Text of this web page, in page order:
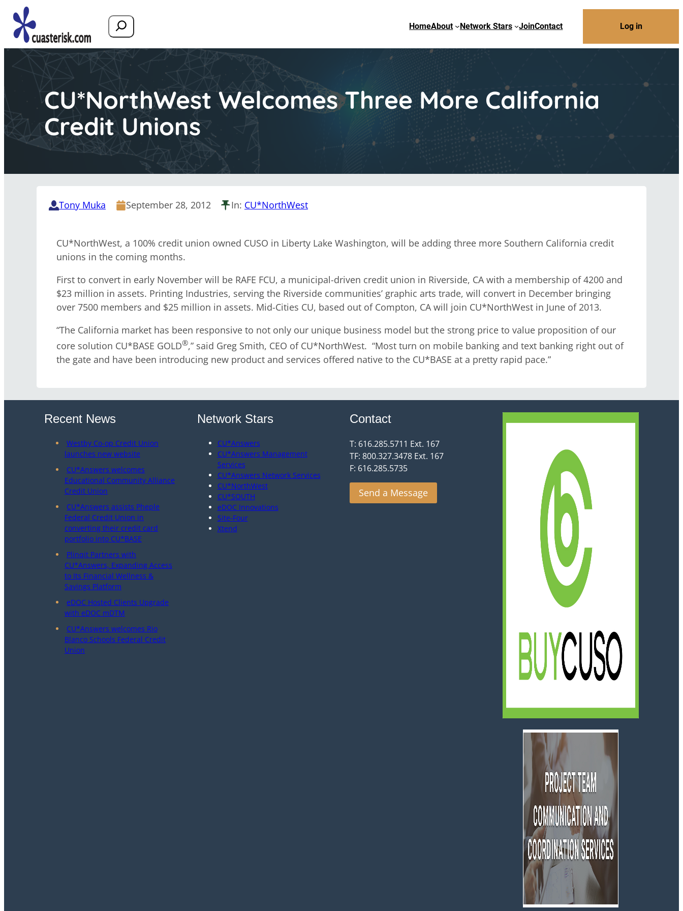
Search HomeAbout Network Stars JoinContact Log in
CU*NorthWest Welcomes Three More California
Credit Unions
Tony Muka September 28, 2012 In: CU*NorthWest
CU*NorthWest, a 100% credit union owned CUSO in Liberty Lake Washington, will be adding three more Southern California credit
unions in the coming months.
First to convert in early November will be RAFE FCU, a municipal-driven credit union in Riverside, CA with a membership of 4200 and
$23 million in assets. Printing Industries, serving the Riverside communities’ graphic arts trade, will convert in December bringing
over 7500 members and $25 million in assets. Mid-Cities CU, based out of Compton, CA will join CU*NorthWest in June of 2013.
“The California market has been responsive to not only our unique business model but the strong price to value proposition of our
core solution CU*BASE GOLD®,” said Greg Smith, CEO of CU*NorthWest. “Most turn on mobile banking and text banking right out of
the gate and have been introducing new product and services offered native to the CU*BASE at a pretty rapid pace.”
Recent News
Westby Co-op Credit Union
launches new website
CU*Answers welcomes
Educational Community Alliance
Credit Union
CU*Answers assists Pheple
Federal Credit Union in
converting their credit card
portfolio into CU*BASE
Plinqit Partners with
CU*Answers, Expanding Access
to Its Financial Wellness &
Savings Platform
eDOC Hosted Clients Upgrade
with eDOC mDTM
CU*Answers welcomes Rio
Blanco Schools Federal Credit
Union
Network Stars
CU*Answers
CU*Answers Management
Services
CU*Answers Network Services
CU*NorthWest
CU*SOUTH
eDOC Innovations
Site-Four
Xtend
Contact
T: 616.285.5711 Ext. 167
TF: 800.327.3478 Ext. 167
F: 616.285.5735
Send a Message